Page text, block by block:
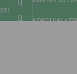
KORDUMA